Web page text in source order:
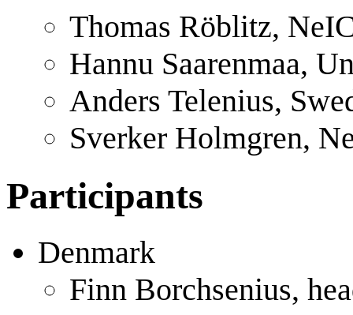
Thomas Röblitz,
Hannu Saarenmaa,
Anders Telenius,
Sverker Holmgren,
Participants
Denmark
Finn Borchsenius,